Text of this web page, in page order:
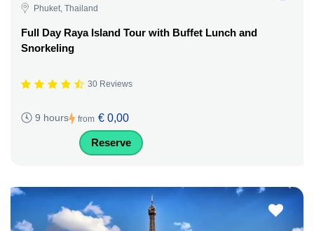
Phuket, Thailand
Full Day Raya Island Tour with Buffet Lunch and
Snorkeling
30 Reviews
9 hours from € 0,00
Reserve